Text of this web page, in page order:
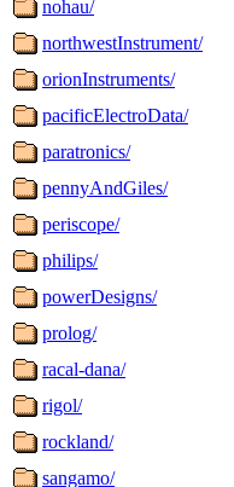
nohau/
northwestInstrument/
orionInstruments/
pacificElectroData/
paratronics/
pennyAndGiles/
periscope/
philips/
powerDesigns/
prolog/
racal-dana/
rigol/
rockland/
sangamo/